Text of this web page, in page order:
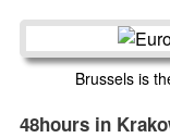
Brussels is
48hours in